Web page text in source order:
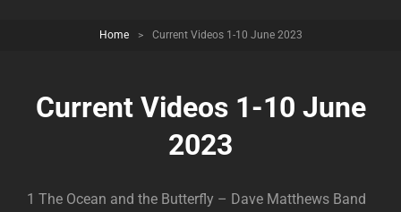
Home > Current Videos 1-10 June 2023
Current Videos 1-10 June
2023
1 The Ocean and the Butterfly – Dave Matthews Band